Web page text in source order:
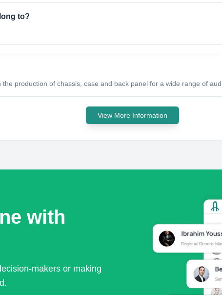
to?
production of chassis, case and back panel for a wide range of
View More Information
with
makers or making